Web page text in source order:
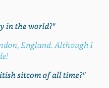
in the world?"
England. Although I
sitcom of all time?"